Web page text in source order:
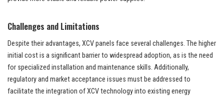
Challenges and Limitations
Despite their advantages, XCV panels face several challenges. The higher
initial cost is a significant barrier to widespread adoption, as is the need
for specialized installation and maintenance skills. Additionally,
regulatory and market acceptance issues must be addressed to
facilitate the integration of XCV technology into existing energy